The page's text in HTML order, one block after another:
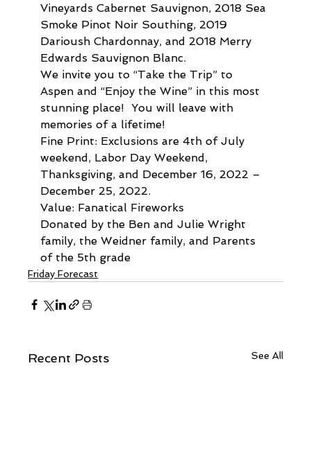
Vineyards Cabernet Sauvignon, 2018 Sea
Smoke Pinot Noir Southing, 2019
Darioush Chardonnay, and 2018 Merry
Edwards Sauvignon Blanc.
We invite you to “Take the Trip” to
Aspen and “Enjoy the Wine” in this most
stunning place!  You will leave with
memories of a lifetime!
Fine Print: Exclusions are 4th of July
weekend, Labor Day Weekend,
Thanksgiving, and December 16, 2022 –
December 25, 2022.
Value: Fanatical Fireworks
Donated by the Ben and Julie Wright
family, the Weidner family, and Parents
of the 5th grade
Friday Forecast
Recent Posts See All